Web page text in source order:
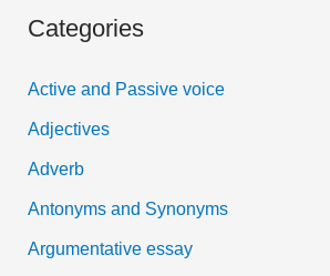
r
f
o
r
:
Categories
Active and Passive voice
Adjectives
Adverb
Antonyms and Synonyms
Argumentative essay